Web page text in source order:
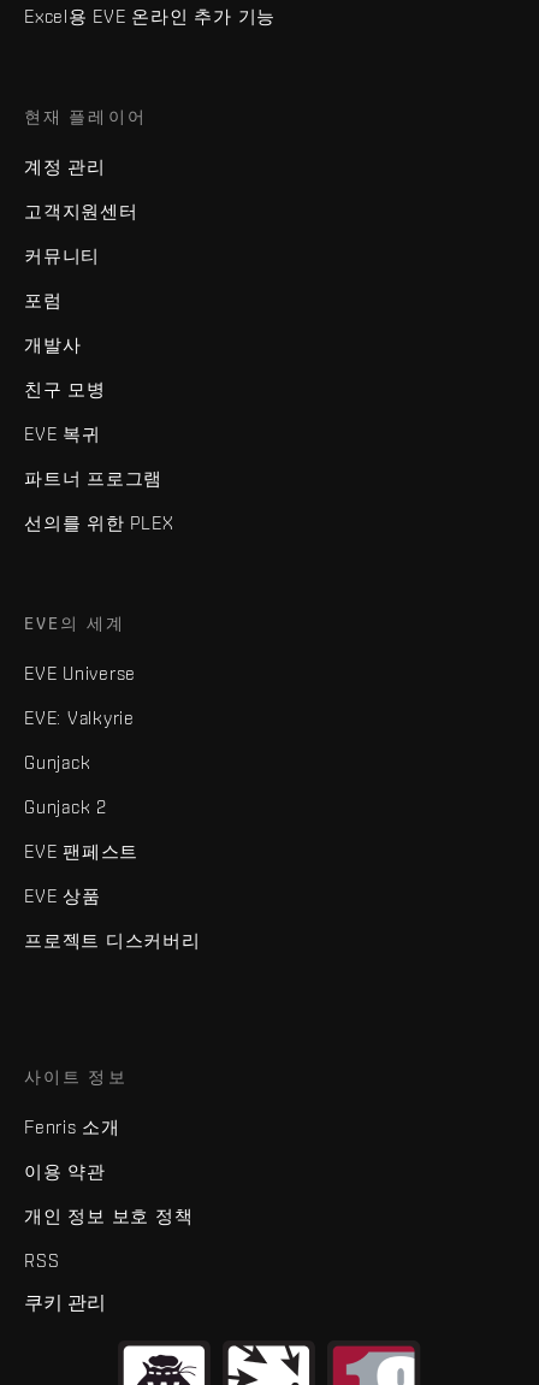
Excel용 EVE 온라인 추가 기능
현재 플레이어
계정 관리
고객지원센터
커뮤니티
포럼
개발사
친구 모병
EVE 복귀
파트너 프로그램
선의를 위한 PLEX
EVE의 세계
EVE Universe
EVE: Valkyrie
Gunjack
Gunjack 2
EVE 팬페스트
EVE 상품
프로젝트 디스커버리
사이트 정보
Fenris 소개
이용 약관
개인 정보 보호 정책
RSS
쿠키 관리